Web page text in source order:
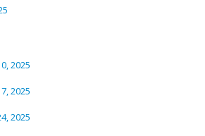
2025
2025
2025